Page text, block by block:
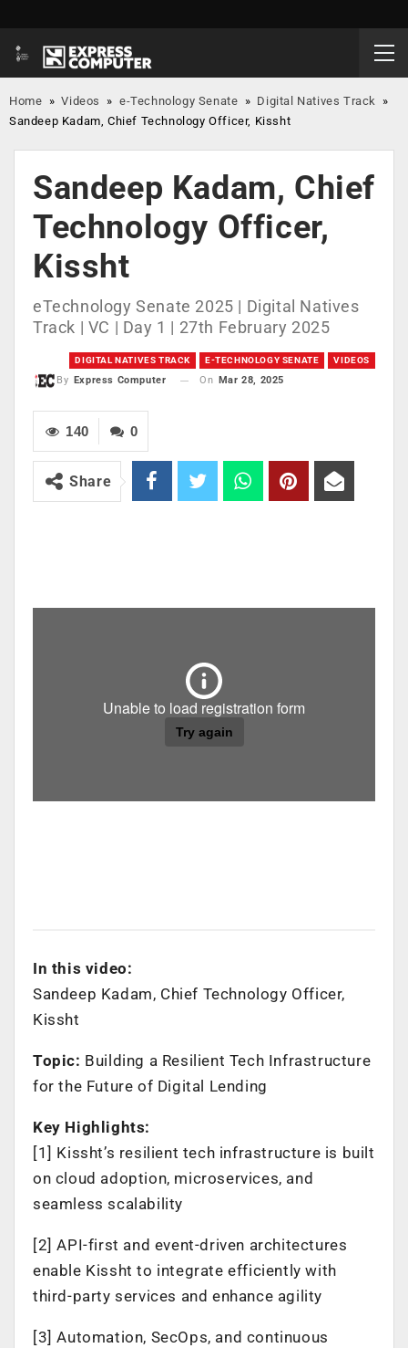
Home »Videos »e-Technology Senate » Digital Natives Track »
Sandeep Kadam, Chief Technology Officer, Kissht
Sandeep Kadam, Chief
Technology Officer,
Kissht
eTechnology Senate 2025 | Digital Natives
Track | VC | Day 1 | 27th February 2025
DIGITAL NATIVES TRACK E-TECHNOLOGY SENATE VIDEOS
By Express Computer On Mar 28, 2025
0
140
Share
In this video:
Sandeep Kadam, Chief Technology Officer,
Kissht
Topic: Building a Resilient Tech Infrastructure
for the Future of Digital Lending
Key Highlights:
[1] Kissht’s resilient tech infrastructure is built
on cloud adoption, microservices, and
seamless scalability
[2] API-first and event-driven architectures
enable Kissht to integrate efficiently with
third-party services and enhance agility
[3] Automation, SecOps, and continuous